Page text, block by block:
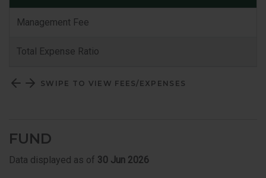
Management Fee
Total Expense Ratio
SWIPE TO VIEW FEES/EXPENSES
FUND
Data displayed as of 30 Jun 2026